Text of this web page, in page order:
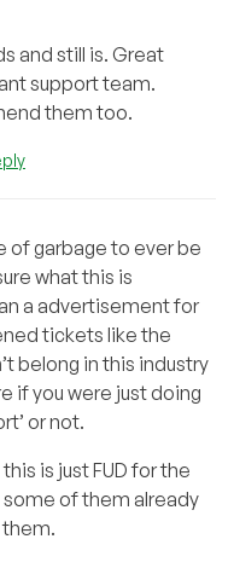
and still is. Great
support team.
them too.
of garbage to ever be
what this is
a advertisement for
tickets like the
belong in this industry
if you were just doing
or not.
is just FUD for the
some of them already
them.